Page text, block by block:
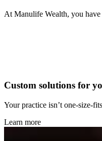
At Manulife Wealth, you have
Custom solutions for
Your practice isn’t one-size-
Learn more